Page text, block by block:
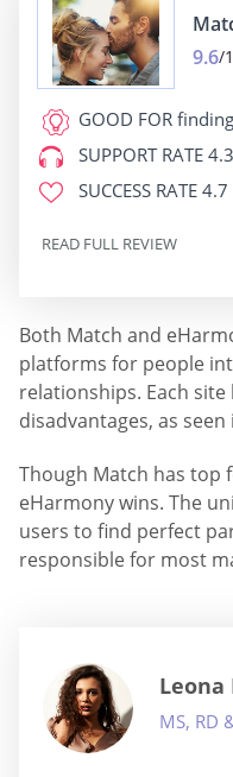
9.6/
GOOD FOR
SUPPORT RATE
SUCCESS RATE 4.7
READ FULL REVIEW
Both Match and
platforms for people
relationships. Each
disadvantages, as
Though Match has top
eHarmony wins. The
users to find perfect
responsible for most
Leona
MS, RD